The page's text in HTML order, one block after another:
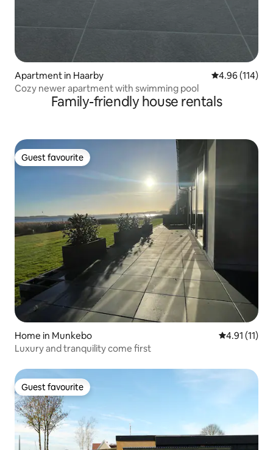
Apartment in Haarby 4.96 out of 5
4.96 (114)
Cozy newer apartment with swimming pool
Family-friendly house rentals
Guest favourite
Guest favourite
Home in Munkebo 4.91 out of 5
4.91 (11)
Luxury and tranquility come first
Guest favourite
Guest favourite